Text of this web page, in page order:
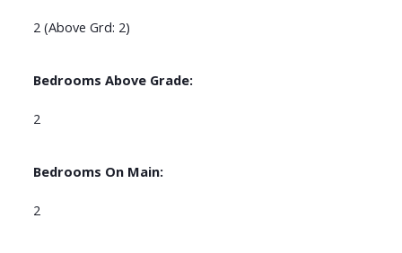
2 (Above Grd: 2)
Bedrooms Above Grade:
2
Bedrooms On Main:
2